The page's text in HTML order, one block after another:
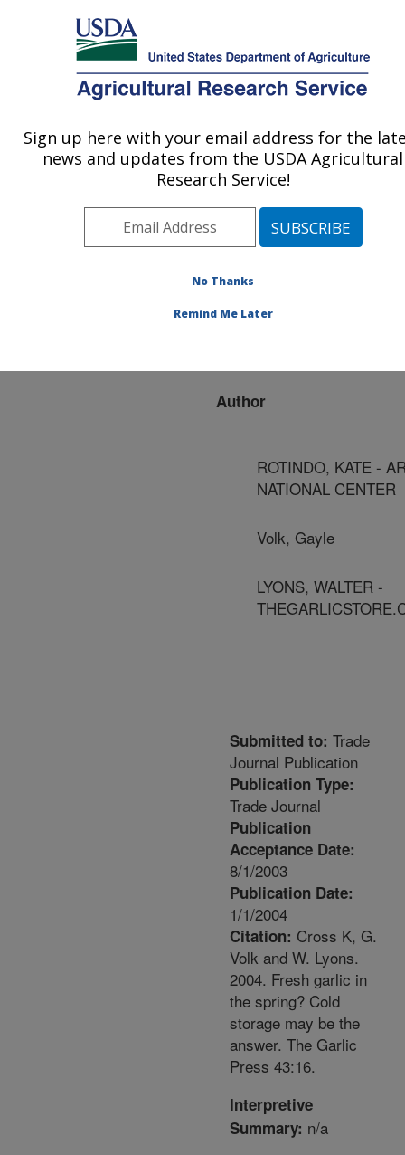
Here's how you know
MENU
Agricultural Research Service
U.S. DEPARTMENT OF AGRICULTURE
Publications at this
Location» Publication
#169948
Title:
THE SPRING? COLD
Author
ROTINDO, KATE -
NATIONAL CENTER
Volk, Gayle
LYONS, WALTER -
Submitted to: Trade
Journal Publication
Publication Type:
Trade Journal
Publication
Acceptance Date:
8/1/2003
Publication Date:
1/1/2004
Citation: Cross K, G.
Volk and W. Lyons.
2004. Fresh garlic in
the spring? Cold
storage may be the
answer. The Garlic
Press 43:16.
Interpretive
Summary: n/a
Sign up here with your email address for the
news and updates from the USDA Agricultural
Research Service!
No Thanks
Remind Me Later